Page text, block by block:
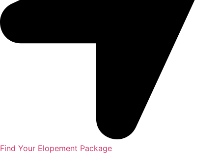
Find Your Elopement Package